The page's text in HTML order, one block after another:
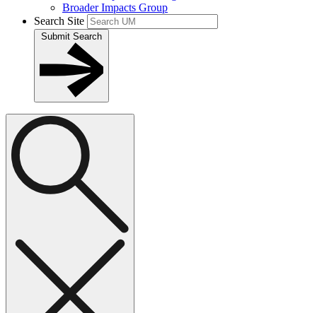
Broader Impacts Group
Search Site
Submit Search